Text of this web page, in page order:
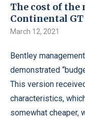
The cost of the
Continental
March 12, 2021
Bentley
demonstrated
This version
characteristics,
somewhat cheaper,